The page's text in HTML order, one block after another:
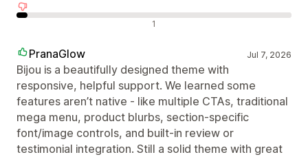
1
PranaGlow Jul 7, 2026
Bijou is a beautifully designed theme with
responsive, helpful support. We learned some
features aren’t native - like multiple CTAs, traditional
mega menu, product blurbs, section‑specific
font/image controls, and built‑in review or
testimonial integration. Still a solid theme with great